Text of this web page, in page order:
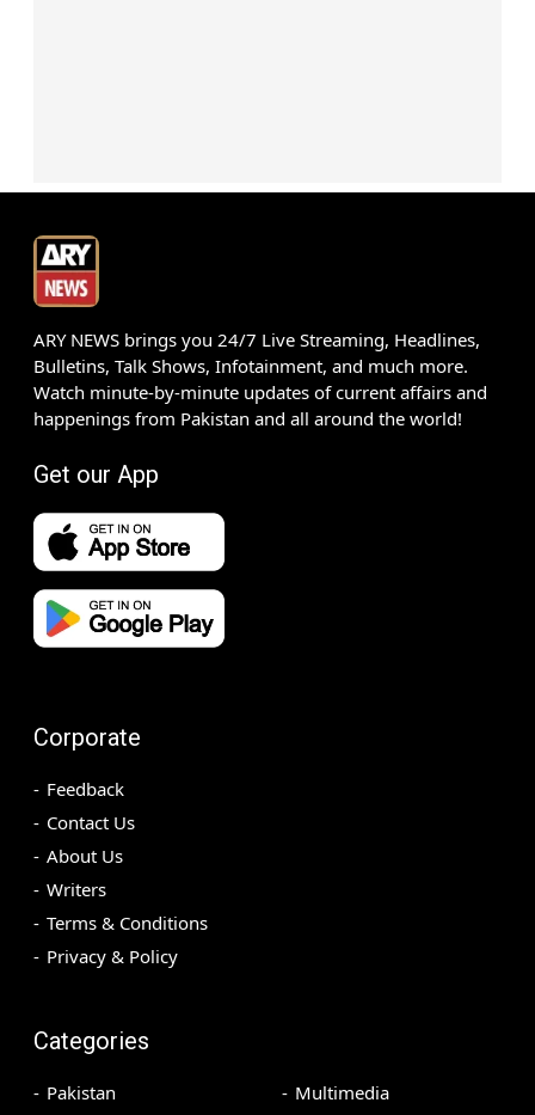
ARY NEWS brings you 24/7 Live Streaming, Headlines,
Bulletins, Talk Shows, Infotainment, and much more.
Watch minute-by-minute updates of current affairs and
happenings from Pakistan and all around the world!
Get our App
Corporate
Feedback
Contact Us
About Us
Writers
Terms & Conditions
Privacy & Policy
Categories
Pakistan
Multimedia